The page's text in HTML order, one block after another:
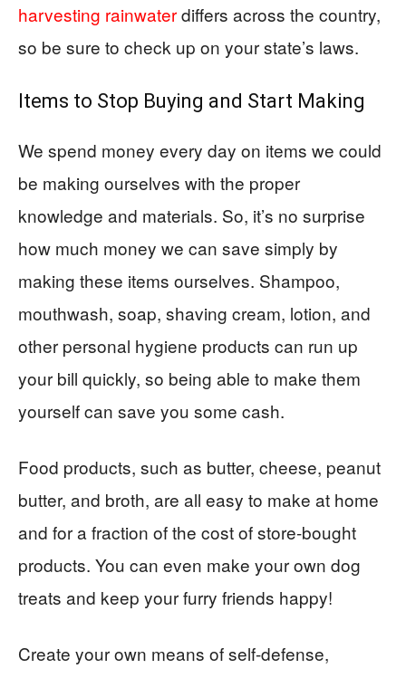
harvesting rainwaterdiffers across the country,
so be sure to check up on your state’s laws.
Items to Stop Buying and Start Making
We spend money every day on items we could
be making ourselves with the proper
knowledge and materials. So, it’s no surprise
how much money we can save simply by
making these items ourselves. Shampoo,
mouthwash, soap, shaving cream, lotion, and
other personal hygiene products can run up
your bill quickly, so being able to make them
yourself can save you some cash.
Food products, such as butter, cheese, peanut
butter, and broth, are all easy to make at home
and for a fraction of the cost of store-bought
products. You can even make your own dog
treats and keep your furry friends happy!
Create your own means of self-defense,